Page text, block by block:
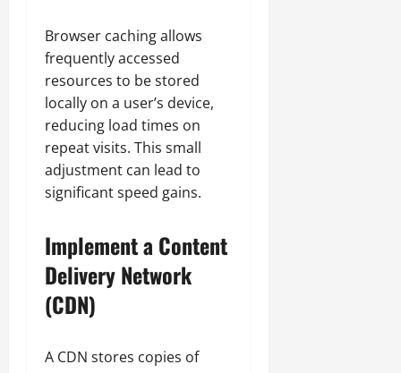
Browser caching allows
frequently accessed
resources to be stored
locally on a user’s device,
reducing load times on
repeat visits. This small
adjustment can lead to
significant speed gains.
Implement a Content
Delivery Network
(CDN)
A CDN stores copies of